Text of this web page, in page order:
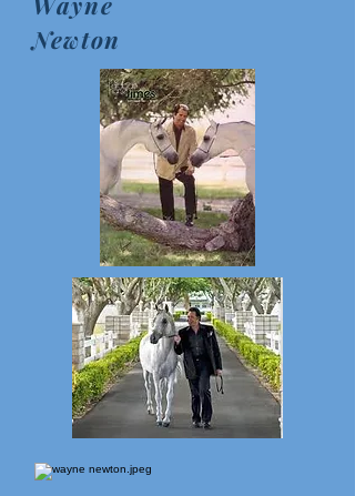
Newton